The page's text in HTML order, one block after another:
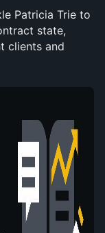
Patricia Trie to
state,
clients and